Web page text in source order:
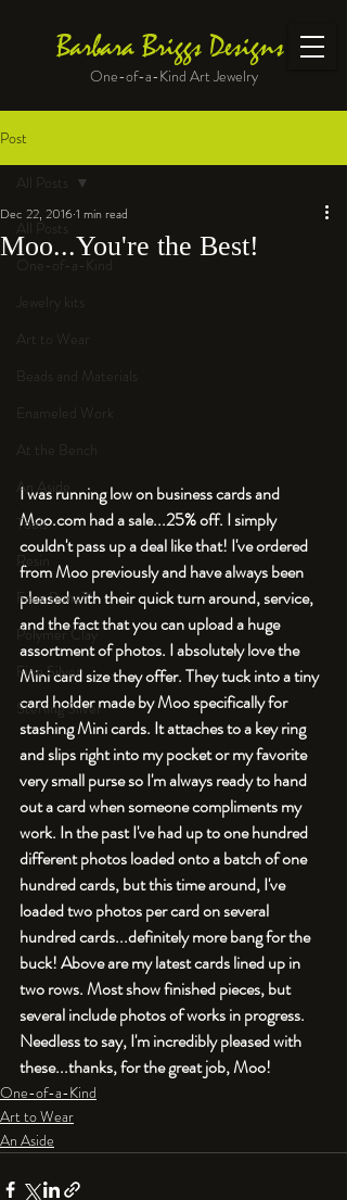
Barbara Briggs Designs
One-of-a-Kind Art Jewelry
Post
All Posts
One-of-a-Kind
Jewelry kits
Art to Wear
Beads and Materials
Enameled Work
At the Bench
An Aside
Tools
Resin
Faux Bone™
Polymer Clay
Fine Silver
Sterling Silver
All Posts
Moo...You're the Best!
Dec 22, 20161 min read
I was running low on business cards and
Moo.com had a sale...25% off. I simply
couldn't pass up a deal like that! I've ordered
from Moo previously and have always been
pleased with their quick turn around, service,
and the fact that you can upload a huge
assortment of photos. I absolutely love the
Mini card size they offer. They tuck into a tiny
card holder made by Moo specifically for
stashing Mini cards. It attaches to a key ring
and slips right into my pocket or my favorite
very small purse so I'm always ready to hand
out a card when someone compliments my
work. In the past I've had up to one hundred
different photos loaded onto a batch of one
hundred cards, but this time around, I've
loaded two photos per card on several
hundred cards...definitely more bang for the
buck! Above are my latest cards lined up in
two rows. Most show finished pieces, but
several include photos of works in progress.
Needless to say, I'm incredibly pleased with
these...thanks, for the great job, Moo!
One-of-a-Kind
Art to Wear
An Aside